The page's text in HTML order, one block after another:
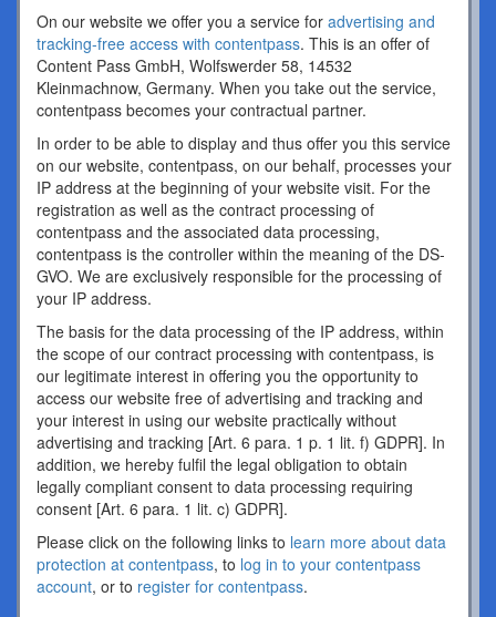
On our website we offer you a service for advertising and
tracking-free access with contentpass. This is an offer of
Content Pass GmbH, Wolfswerder 58, 14532
Kleinmachnow, Germany. When you take out the service,
contentpass becomes your contractual partner.
In order to be able to display and thus offer you this service
on our website, contentpass, on our behalf, processes your
IP address at the beginning of your website visit. For the
registration as well as the contract processing of
contentpass and the associated data processing,
contentpass is the controller within the meaning of the DS-
GVO. We are exclusively responsible for the processing of
your IP address.
The basis for the data processing of the IP address, within
the scope of our contract processing with contentpass, is
our legitimate interest in offering you the opportunity to
access our website free of advertising and tracking and
your interest in using our website practically without
advertising and tracking [Art. 6 para. 1 p. 1 lit. f) GDPR]. In
addition, we hereby fulfil the legal obligation to obtain
legally compliant consent to data processing requiring
consent [Art. 6 para. 1 lit. c) GDPR].
Please click on the following links to learn more about data
protection at contentpass, to log in to your contentpass
account, or to register for contentpass.